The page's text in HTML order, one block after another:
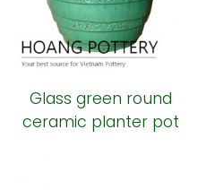
Glass green round
ceramic planter pot